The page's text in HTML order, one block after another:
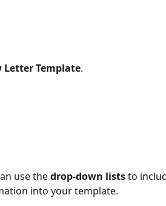
Letter Template.
use the drop-down lists to
into your template.